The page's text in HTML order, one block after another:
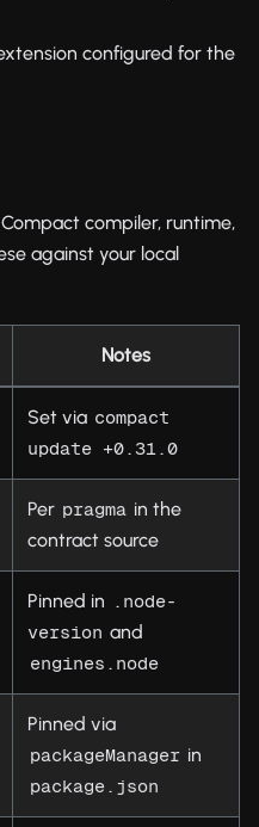
configured for the
compiler, runtime,
against your local
Notes
Set via compact
update +0.31.0
Per pragma in the
contract source
Pinned in
.node-
version and
engines.node
Pinned via
packageManager in
package.json